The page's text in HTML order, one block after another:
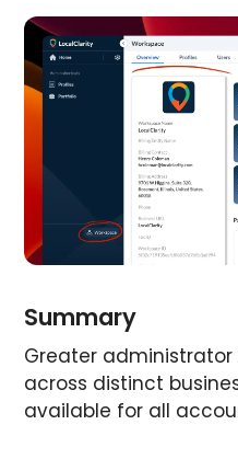
Summary
Greater
across distinct
available for all